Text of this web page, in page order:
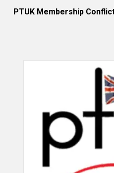
PTUK Membership